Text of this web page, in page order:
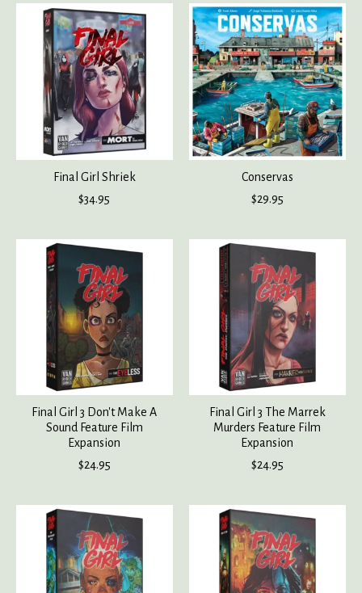
Final Girl Shriek
$34.95
Conservas
$29.95
Final Girl 3 Don't Make A
Sound Feature Film
Expansion
$24.95
Final Girl 3 The Marrek
Murders Feature Film
Expansion
$24.95